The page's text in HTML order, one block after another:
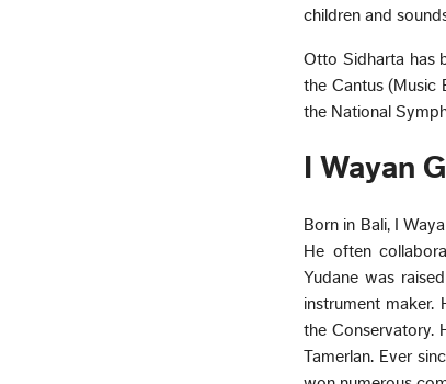
children and
Otto Sidharta has
the Cantus (Music
the National
I Wayan
Born in Bali, I
He often
Yudane was
instrument maker.
the Conservatory.
Tamerlan. Ever